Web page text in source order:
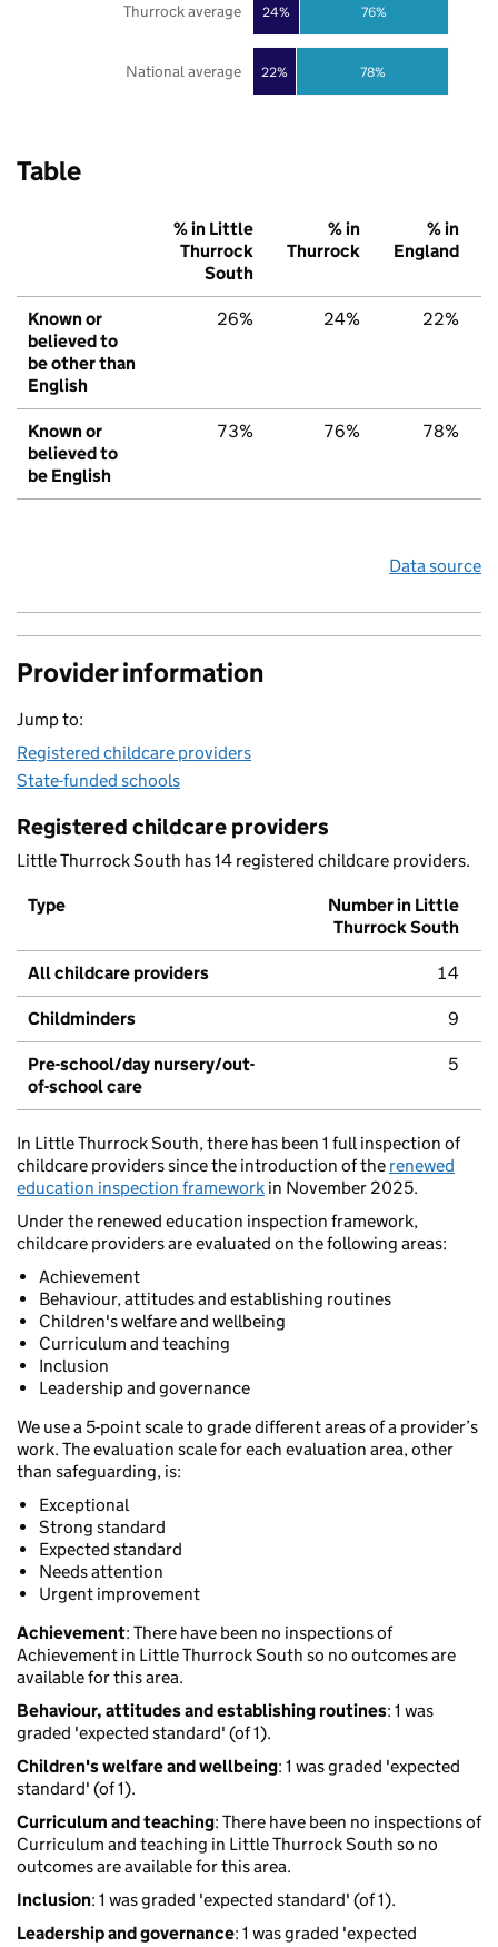
22%
24%
78%
76%
National average
Thurrock average
Table
% in Little
Thurrock
South
% in
Thurrock
% in
England
Known or
believed to
be other than
English
26% 24% 22%
Known or
believed to
be English
73% 76% 78%
Data source
Provider information
Jump to:
Registered childcare providers
State-funded schools
Registered childcare providers
Little Thurrock South has 14 registered childcare providers.
Type
Number in Little
Thurrock South
All childcare providers 14
Childminders 9
Pre-school/day nursery/out-
of-school care
5
In Little Thurrock South, there has been 1 full inspection of
childcare providers since the introduction of the renewed
education inspection framework in November 2025.
Under the renewed education inspection framework,
childcare providers are evaluated on the following areas:
Achievement
Behaviour, attitudes and establishing routines
Children's welfare and wellbeing
Curriculum and teaching
Inclusion
Leadership and governance
We use a 5-point scale to grade different areas of a provider’s
work. The evaluation scale for each evaluation area, other
than safeguarding, is:
Exceptional
Strong standard
Expected standard
Needs attention
Urgent improvement
Achievement: There have been no inspections of
Achievement in Little Thurrock South so no outcomes are
available for this area.
Behaviour, attitudes and establishing routines: 1 was
graded 'expected standard' (of 1).
Children's welfare and wellbeing: 1 was graded 'expected
standard' (of 1).
Curriculum and teaching: There have been no inspections of
Curriculum and teaching in Little Thurrock South so no
outcomes are available for this area.
Inclusion: 1 was graded 'expected standard' (of 1).
Leadership and governance: 1 was graded 'expected